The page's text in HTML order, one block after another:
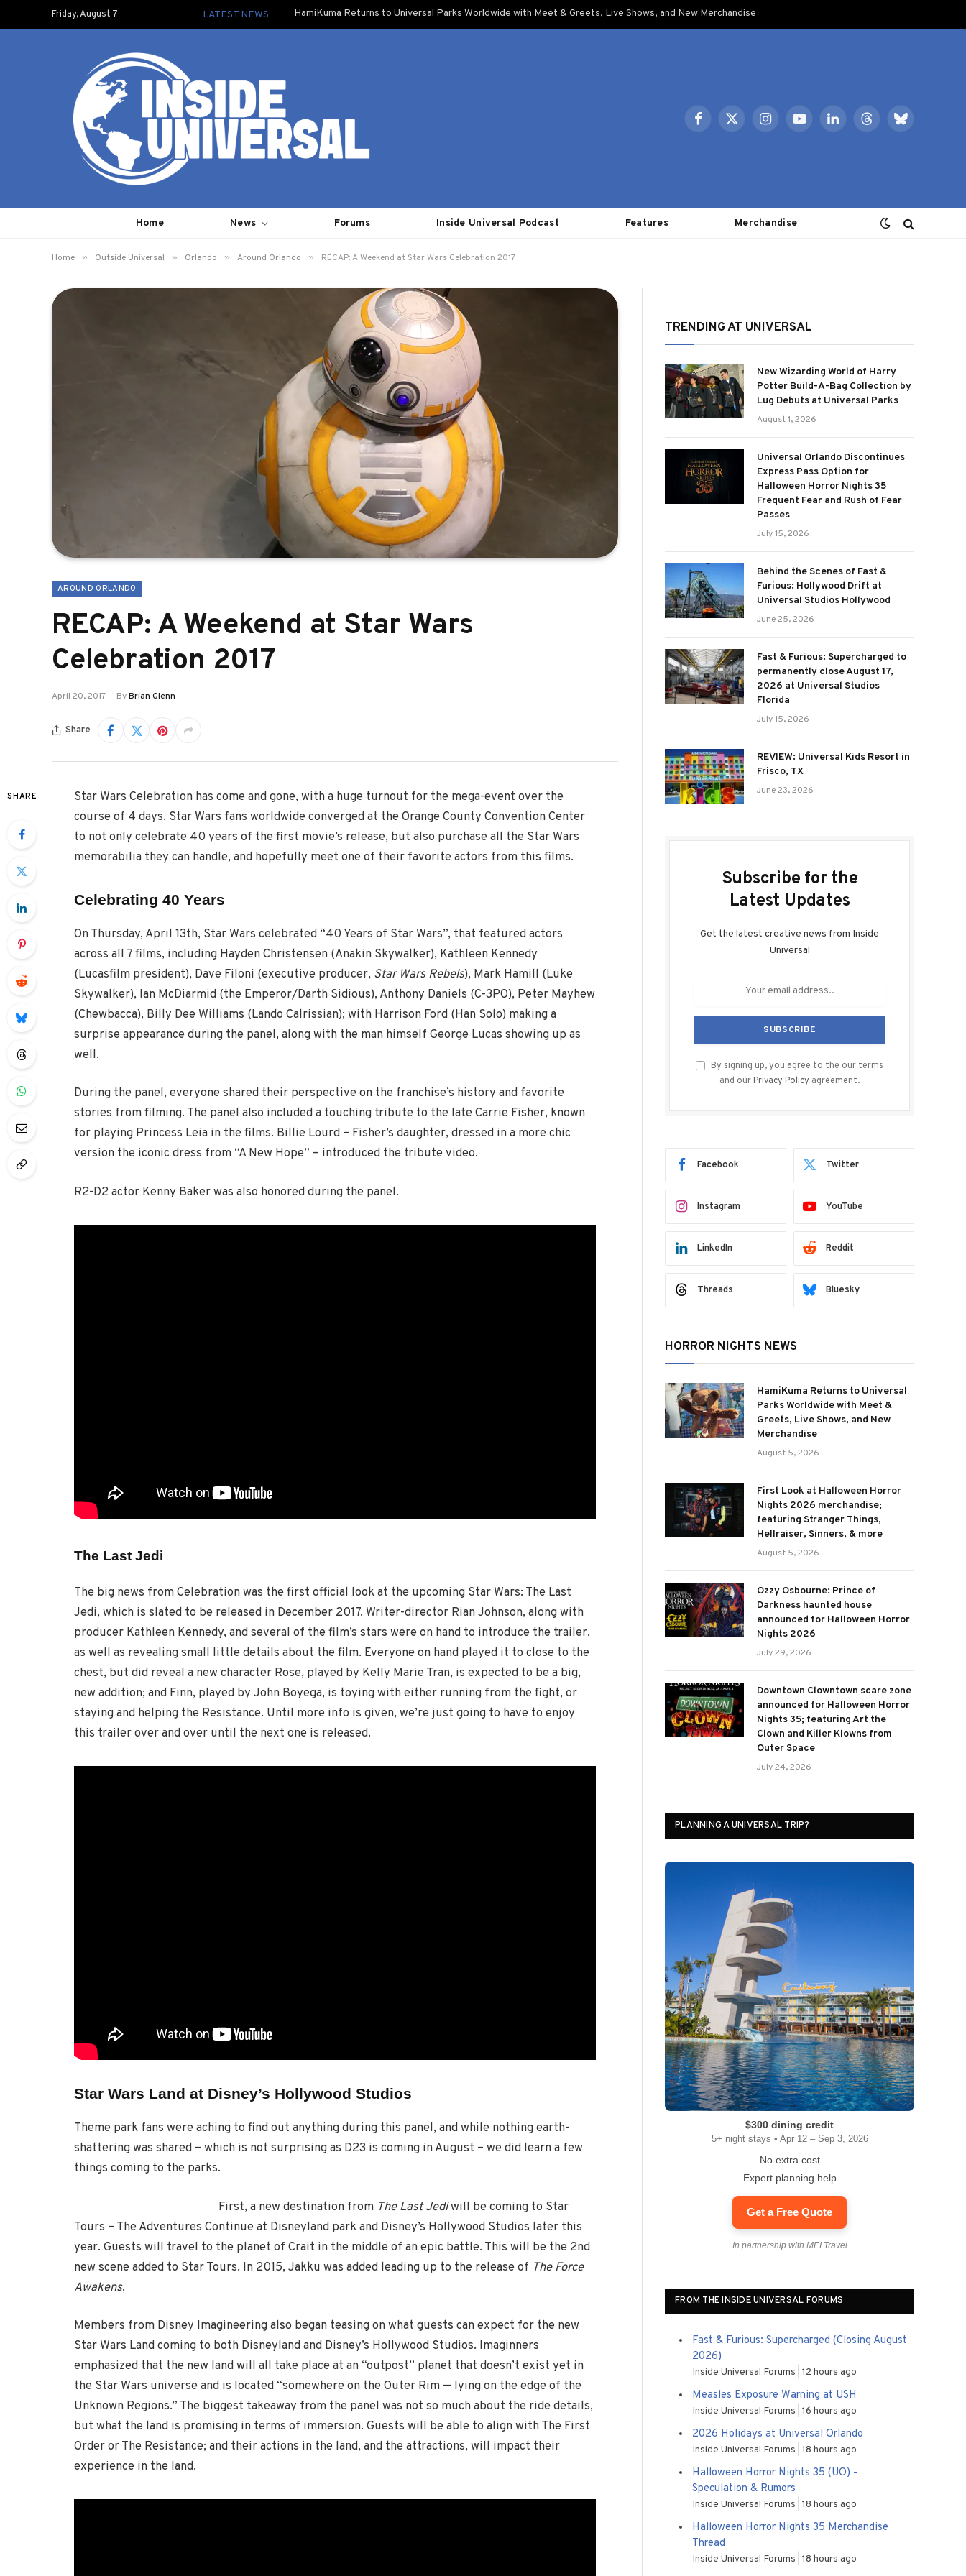
Friday, August 7 LATEST NEWS HamiKuma Returns to Universal Parks Worldwide with Meet & Greets, Live Shows, and New Merchandise
Facebook
X
InstagramYouTubeLinkedInThreadsBluesky
Home News Forums Inside Universal Podcast Features Merchandise
Home » Outside Universal » Orlando » Around Orlando » RECAP: A Weekend at Star Wars Celebration 2017
AROUND ORLANDO
RECAP: A Weekend at Star Wars
Celebration 2017
April 20, 2017 ByBrian Glenn
Share
SHARE
Star Wars Celebration has come and gone, with a huge turnout for the mega-event over the
course of 4 days. Star Wars fans worldwide converged at the Orange County Convention Center
to not only celebrate 40 years of the first movie’s release, but also purchase all the Star Wars
memorabilia they can handle, and hopefully meet one of their favorite actors from this films.
Celebrating 40 Years
On Thursday, April 13th, Star Wars celebrated “40 Years of Star Wars”, that featured actors
across all 7 films, including Hayden Christensen (Anakin Skywalker), Kathleen Kennedy
(Lucasfilm president), Dave Filoni (executive producer, Star Wars Rebels), Mark Hamill (Luke
Skywalker), Ian McDiarmid (the Emperor/Darth Sidious), Anthony Daniels (C-3PO), Peter Mayhew
(Chewbacca), Billy Dee Williams (Lando Calrissian); with Harrison Ford (Han Solo) making a
surprise appearance during the panel, along with the man himself George Lucas showing up as
well.
During the panel, everyone shared their perspective on the franchise’s history and favorite
stories from filming. The panel also included a touching tribute to the late Carrie Fisher, known
for playing Princess Leia in the films. Billie Lourd – Fisher’s daughter, dressed in a more chic
version the iconic dress from “A New Hope” – introduced the tribute video.
R2-D2 actor Kenny Baker was also honored during the panel.
The Last Jedi
The big news from Celebration was the first official look at the upcoming Star Wars: The Last
Jedi, which is slated to be released in December 2017. Writer-director Rian Johnson, along with
producer Kathleen Kennedy, and several of the film’s stars were on hand to introduce the trailer,
as well as revealing small little details about the film. Everyone on hand played it to close to the
chest, but did reveal a new character Rose, played by Kelly Marie Tran, is expected to be a big,
new addition; and Finn, played by John Boyega, is toying with either running from the fight, or
staying and helping the Resistance. Until more info is given, we’re just going to have to enjoy
this trailer over and over until the next one is released.
Star Wars Land at Disney’s Hollywood Studios
Theme park fans were aching to find out anything during this panel, and while nothing earth-
shattering was shared – which is not surprising as D23 is coming in August – we did learn a few
things coming to the parks.
First, a new destination from The Last Jediwill be coming to Star
Tours – The Adventures Continue at Disneyland park and Disney’s Hollywood Studios later this
year. Guests will travel to the planet of Crait in the middle of an epic battle. This will be the 2nd
new scene added to Star Tours. In 2015, Jakku was added leading up to the release of The Force
Awakens.
Members from Disney Imagineering also began teasing on what guests can expect for the new
Star Wars Land coming to both Disneyland and Disney’s Hollywood Studios. Imaginners
emphasized that the new land will all take place at an “outpost” planet that doesn’t exist yet in
the Star Wars universe and is located “somewhere on the Outer Rim — lying on the edge of the
Unknown Regions.” The biggest takeaway from the panel was not so much about the ride details,
but what the land is promising in terms of immersion. Guests will be able to align with The First
Order or The Resistance; and their actions in the land, and the attractions, will impact their
experience in the land.
TRENDING AT UNIVERSAL
New Wizarding World of Harry
Potter Build-A-Bag Collection by
Lug Debuts at Universal Parks
August 1, 2026
Universal Orlando Discontinues
Express Pass Option for
Halloween Horror Nights 35
Frequent Fear and Rush of Fear
Passes
July 15, 2026
Behind the Scenes of Fast &
Furious: Hollywood Drift at
Universal Studios Hollywood
June 25, 2026
Fast & Furious: Supercharged to
permanently close August 17,
2026 at Universal Studios
Florida
July 15, 2026
REVIEW: Universal Kids Resort in
Frisco, TX
June 23, 2026
Subscribe for the
Latest Updates
Get the latest creative news from Inside
Universal
By signing up, you agree to the our terms
and our Privacy Policy agreement.
Facebook Twitter
Instagram YouTube
LinkedIn Reddit
Threads Bluesky
HORROR NIGHTS NEWS
HamiKuma Returns to Universal
Parks Worldwide with Meet &
Greets, Live Shows, and New
Merchandise
August 5, 2026
First Look at Halloween Horror
Nights 2026 merchandise;
featuring Stranger Things,
Hellraiser, Sinners, & more
August 5, 2026
Ozzy Osbourne: Prince of
Darkness haunted house
announced for Halloween Horror
Nights 2026
July 29, 2026
Downtown Clowntown scare zone
announced for Halloween Horror
Nights 35; featuring Art the
Clown and Killer Klowns from
Outer Space
July 24, 2026
PLANNING A UNIVERSAL TRIP?
$300 dining credit
5+ night stays • Apr 12 – Sep 3, 2026
No extra cost
Expert planning help
Get a Free Quote
In partnership with MEI Travel
FROM THE INSIDE UNIVERSAL FORUMS
Fast & Furious: Supercharged (Closing August
2026)
Inside Universal Forums 12 hours ago
Measles Exposure Warning at USH
Inside Universal Forums 16 hours ago
2026 Holidays at Universal Orlando
Inside Universal Forums 18 hours ago
Halloween Horror Nights 35 (UO) -
Speculation & Rumors
Inside Universal Forums 18 hours ago
Halloween Horror Nights 35 Merchandise
Thread
Inside Universal Forums 18 hours ago